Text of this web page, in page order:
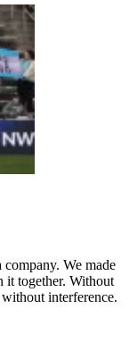
We made
it together. Without
interference.